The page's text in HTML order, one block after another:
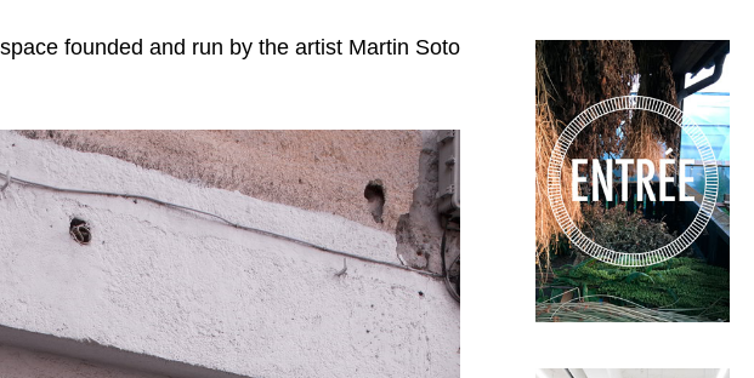
founded and run by the artist Martin Soto